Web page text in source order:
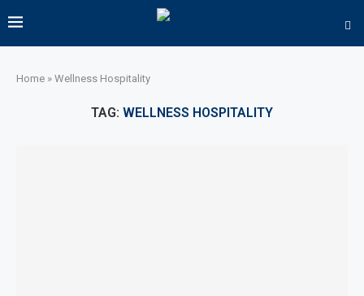
Home » Wellness Hospitality
TAG: WELLNESS HOSPITALITY